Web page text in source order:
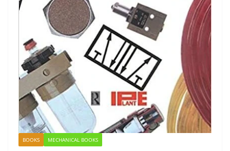
BOOKS MECHANICAL BOOKS